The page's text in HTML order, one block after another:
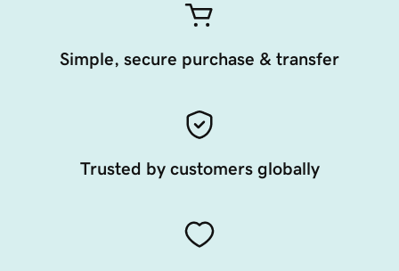
Simple, secure purchase & transfer
Trusted by customers globally